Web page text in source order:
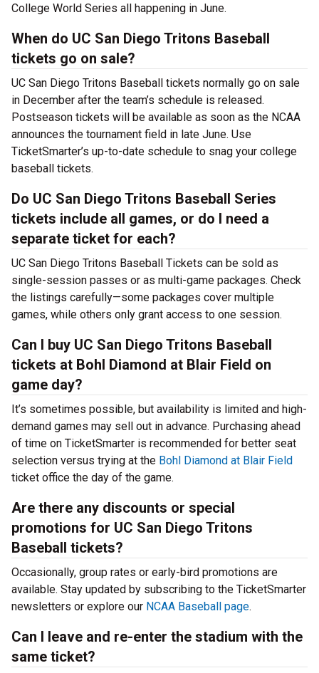
College World Series all happening in June.
When do UC San Diego Tritons Baseball
tickets go on sale?
UC San Diego Tritons Baseball tickets normally go on sale
in December after the team’s schedule is released.
Postseason tickets will be available as soon as the NCAA
announces the tournament field in late June. Use
TicketSmarter’s up-to-date schedule to snag your college
baseball tickets.
Do UC San Diego Tritons Baseball Series
tickets include all games, or do I need a
separate ticket for each?
UC San Diego Tritons Baseball Tickets can be sold as
single-session passes or as multi-game packages. Check
the listings carefully—some packages cover multiple
games, while others only grant access to one session.
Can I buy UC San Diego Tritons Baseball
tickets at Bohl Diamond at Blair Field on
game day?
It’s sometimes possible, but availability is limited and high-
demand games may sell out in advance. Purchasing ahead
of time on TicketSmarter is recommended for better seat
selection versus trying at the Bohl Diamond at Blair Field
ticket office the day of the game.
Are there any discounts or special
promotions for UC San Diego Tritons
Baseball tickets?
Occasionally, group rates or early-bird promotions are
available. Stay updated by subscribing to the TicketSmarter
newsletters or explore our NCAA Baseball page.
Can I leave and re-enter the stadium with the
same ticket?